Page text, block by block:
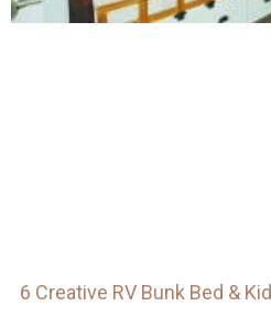
6 Creative RV Bunk Bed &